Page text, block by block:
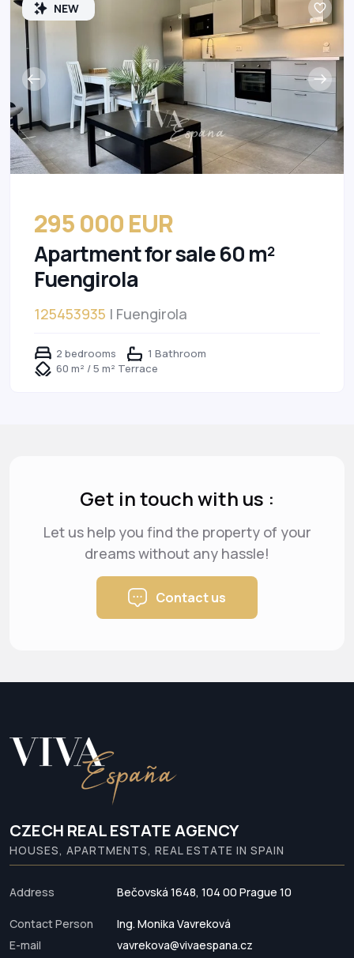
NEW
295 000 EUR
Apartment for sale 60 m²
Fuengirola
125453935 | Fuengirola
2 bedrooms
1 Bathroom
60 m² / 5 m² Terrace
Get in touch with us :
Let us help you find the property of your
dreamswithout any hassle!
Contact us
CZECH REAL ESTATE AGENCY
HOUSES, APARTMENTS, REAL ESTATE IN SPAIN
Address Bečovská 1648, 104 00 Prague 10
Contact Person
Ing. Monika Vavreková
E-mail
vavrekova@vivaespana.cz